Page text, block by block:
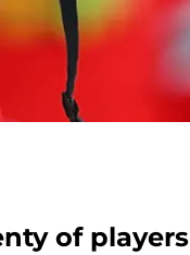
of players